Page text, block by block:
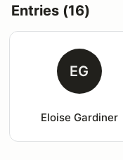
Entries (16)
EG
Eloise Gardiner